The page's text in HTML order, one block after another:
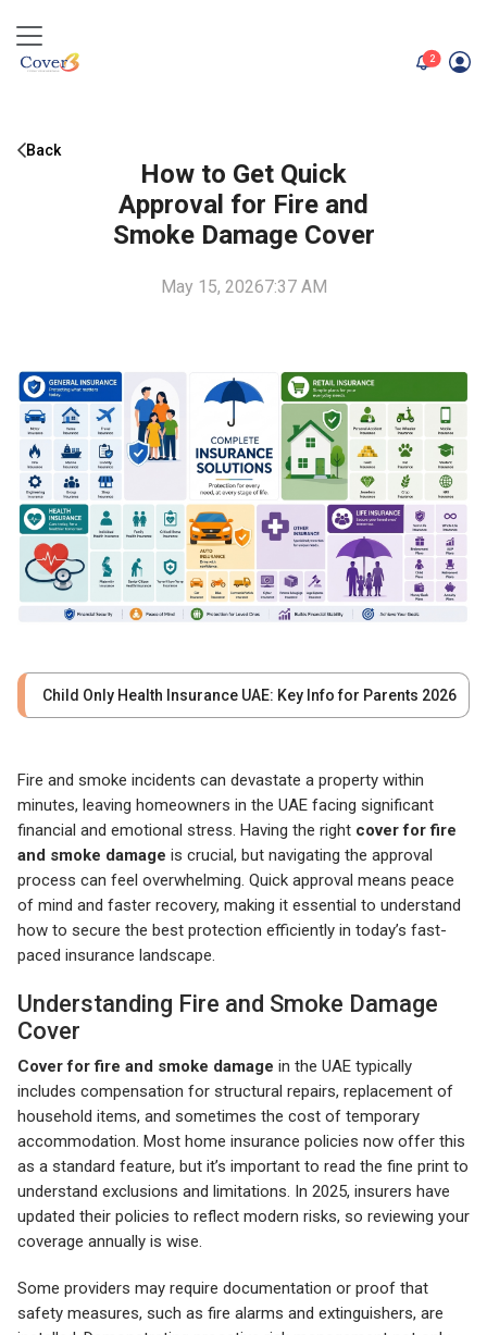
2unread
Back
How to Get Quick
Approval for Fire and
Smoke Damage Cover
May 15, 20267:37 AM
Child Only Health Insurance UAE: Key Info for Parents 2026
Fire and smoke incidents can devastate a property within
minutes, leaving homeowners in the UAE facing significant
financial and emotional stress. Having the right cover for fire
and smoke damage is crucial, but navigating the approval
process can feel overwhelming. Quick approval means peace
of mind and faster recovery, making it essential to understand
how to secure the best protection efficiently in today’s fast-
paced insurance landscape.
Understanding Fire and Smoke Damage
Cover
Cover for fire and smoke damage in the UAE typically
includes compensation for structural repairs, replacement of
household items, and sometimes the cost of temporary
accommodation. Most home insurance policies now offer this
as a standard feature, but it’s important to read the fine print to
understand exclusions and limitations. In 2025, insurers have
updated their policies to reflect modern risks, so reviewing your
coverage annually is wise.
Some providers may require documentation or proof that
safety measures, such as fire alarms and extinguishers, are